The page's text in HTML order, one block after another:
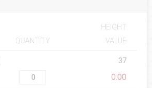
HEIGHT
QUANTITY VALUE
37
0.00